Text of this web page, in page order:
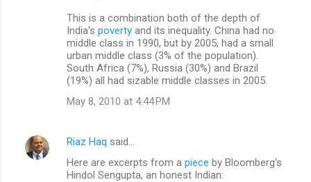
This is a combination both of the depth of
India's poverty and its inequality. China had no
middle class in 1990, but by 2005, had a small
urban middle class (3% of the population).
South Africa (7%), Russia (30%) and Brazil
(19%) all had sizable middle classes in 2005.
May 8, 2010 at 4:44 PM
Riaz Haq said…
Here are excerpts from a piece by Bloomberg's
Hindol Sengupta, an honest Indian: